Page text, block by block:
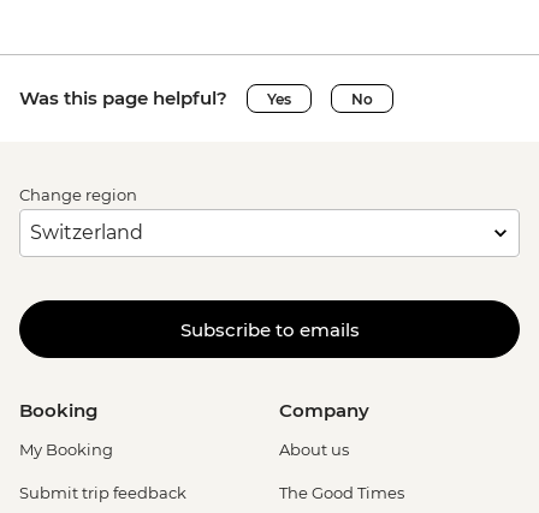
Was this page helpful? Yes No
Change region
Subscribe to emails
Booking
My Booking
Submit trip feedback
Company
About us
The Good Times